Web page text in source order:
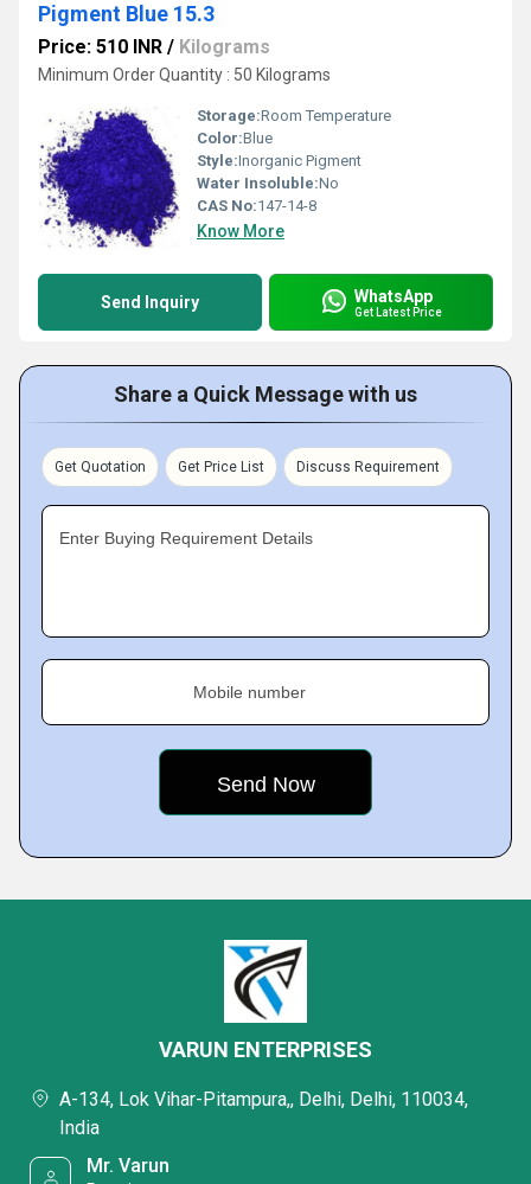
Pigment Blue 15.3
Price: 510 INR / Kilograms
Minimum Order Quantity : 50 Kilograms
Storage:Room Temperature
Color:Blue
Style:Inorganic Pigment
Water Insoluble:No
CAS No:147-14-8
Know More
Send Inquiry WhatsApp
Get Latest Price
Share a Quick Message with us
Get Quotation Get Price List Discuss Requirement
Enter Buying Requirement Details
Mobile number
VARUN ENTERPRISES
A-134, Lok Vihar-Pitampura,, Delhi, Delhi, 110034,
India
Mr. Varun